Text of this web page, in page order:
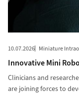
10.07.2026 Miniature
Innovative Mini
Clinicians and
are joining forces to